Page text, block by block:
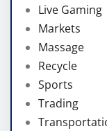
Live Gaming
Markets
Massage
Recycle
Sports
Trading